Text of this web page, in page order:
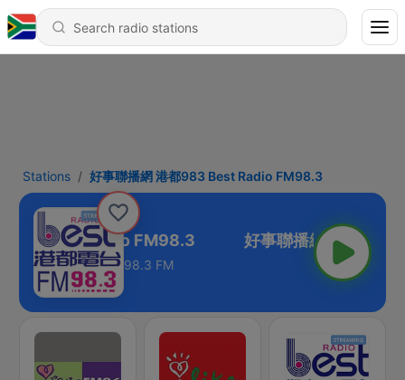
Stations 好事聯播網 港都983 Best Radio FM98.3
983 Best Radio FM98.3
98.3 FM